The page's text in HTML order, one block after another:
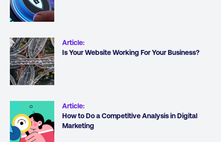
Article:
Is Your Website Working For Your Business?
Article:
How to Do a Competitive Analysis in Digital
Marketing